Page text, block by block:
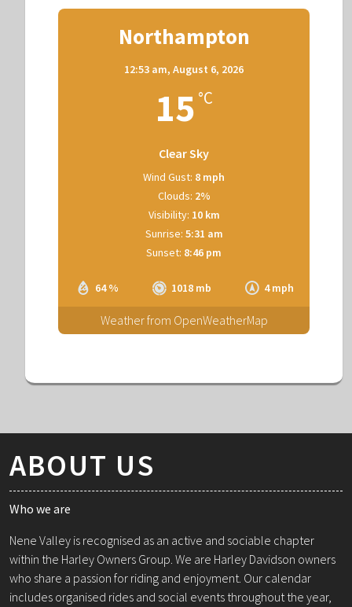
Northampton
12:53 am, August 6, 2026
15 °C
Clear Sky
64 % 1018 mb 4 mph
Wind Gust: 8 mph
Clouds: 2%
Visibility: 10 km
Sunrise: 5:31 am
Sunset: 8:46 pm
Weather from OpenWeatherMap
ABOUT US
Who we are
Nene Valley is recognised as an active and sociable chapter
within the Harley Owners Group. We are Harley Davidson owners
who share a passion for riding and enjoyment. Our calendar
includes organised rides and social events throughout the year,